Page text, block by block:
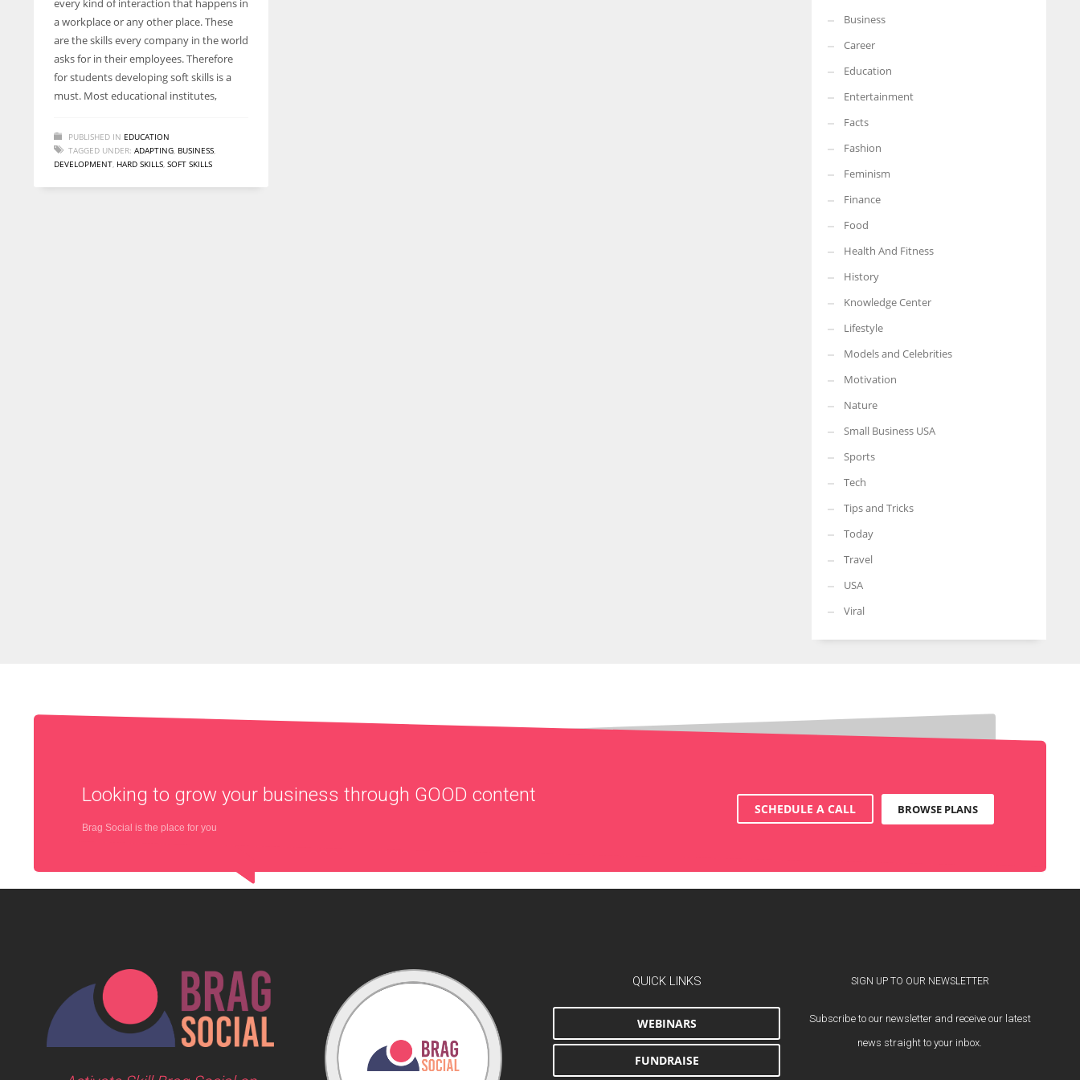
entrepreneurs around the world who are running businesses
despite all the societal oppressions.
More Women should excel in their businesses against all the odds
which are more in their way.
every kind of interaction that happens in
a workplace or any other place. These
are the skills every company in the world
asks for in their employees. Therefore
for students developing soft skills is a
must. Most educational institutes,
PUBLISHED IN EDUCATION
TAGGED UNDER: ADAPTING, BUSINESS,
DEVELOPMENT, HARD SKILLS, SOFT SKILLS
Business
Career
Education
Entertainment
Facts
Fashion
Feminism
Finance
Food
Health And Fitness
History
Knowledge Center
Lifestyle
Models and Celebrities
Motivation
Nature
Small Business USA
Sports
Tech
Tips and Tricks
Today
Travel
USA
Viral
Looking to grow your business through GOOD content
Brag Social is the place for you
SCHEDULE A CALL BROWSE PLANS
QUICK LINKS
WEBINARS
FUNDRAISE
SIGN UP TO OUR NEWSLETTER
Subscribe to our newsletter and receive our latest
news straight to your inbox.